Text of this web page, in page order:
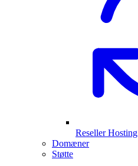
Reseller Hosting
Domæner
Støtte